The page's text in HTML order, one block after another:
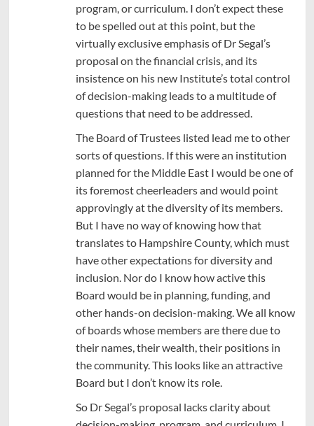
program, or curriculum. I don’t expect these
to be spelled out at this point, but the
virtually exclusive emphasis of Dr Segal’s
proposal on the financial crisis, and its
insistence on his new Institute’s total control
of decision-making leads to a multitude of
questions that need to be addressed.
The Board of Trustees listed lead me to other
sorts of questions. If this were an institution
planned for the Middle East I would be one of
its foremost cheerleaders and would point
approvingly at the diversity of its members.
But I have no way of knowing how that
translates to Hampshire County, which must
have other expectations for diversity and
inclusion. Nor do I know how active this
Board would be in planning, funding, and
other hands-on decision-making. We all know
of boards whose members are there due to
their names, their wealth, their positions in
the community. This looks like an attractive
Board but I don’t know its role.
So Dr Segal’s proposal lacks clarity about